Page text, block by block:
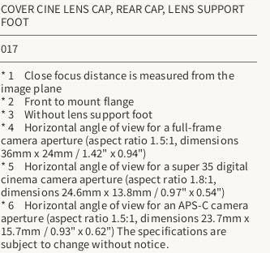
COVER CINE LENS CAP, REAR CAP, LENS SUPPORT
FOOT
017
* 1 Close focus distance is measured from the
image plane
* 2 Front to mount flange
* 3 Without lens support foot
* 4 Horizontal angle of view for a full-frame
camera aperture (aspect ratio 1.5:1, dimensions
36mm x 24mm / 1.42" x 0.94")
* 5 Horizontal angle of view for a super 35 digital
cinema camera aperture (aspect ratio 1.8:1,
dimensions 24.6mm x 13.8mm / 0.97" x 0.54")
* 6 Horizontal angle of view for an APS-C camera
aperture (aspect ratio 1.5:1, dimensions 23.7mm x
15.7mm / 0.93" x 0.62") The specifications are
subject to change without notice.